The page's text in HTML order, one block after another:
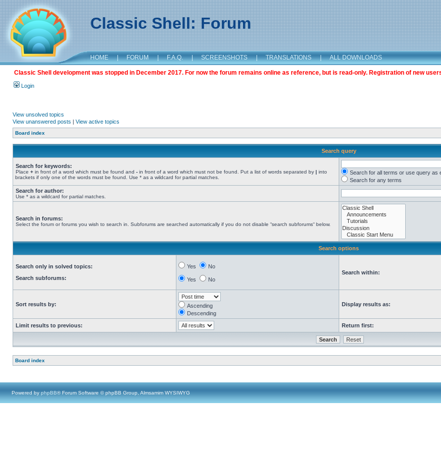
Classic Shell: Forum
HOME | FORUM | F.A.Q. | SCREENSHOTS | TRANSLATIONS | ALL DOWNLOADS
Classic Shell development was stopped in December 2017. For now the forum remains online as reference, but is read-only. Registration of new
Login
View unsolved topics
View unanswered posts | View active topics
Board index
Search query
Search for keywords:
Place + in front of a word which must be found and - in front of a word which must not be found. Put a list of words separated by | into
brackets if only one of the words must be found. Use * as a wildcard for partial matches.
Search for all terms or use query as
Search for any terms
Search for author:
Use * as a wildcard for partial matches.
Search in forums:
Select the forum or forums you wish to search in. Subforums are searched automatically if you do not disable “search subforums“ below.
Search options
Search only in solved topics:
Search subforums:
Yes No
Yes No
Search within:
Sort results by:
Ascending
Descending
Display results as:
Limit results to previous: Return first:
Board index
Powered by phpBB® Forum Software © phpBB Group, Almsamim WYSIWYG